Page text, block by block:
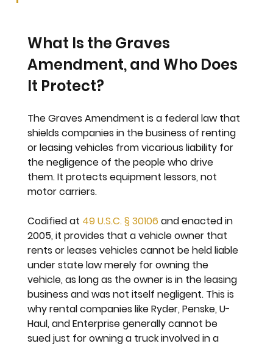
What Is the Graves
Amendment, and Who Does
It Protect?
The Graves Amendment is a federal law that
shields companies in the business of renting
or leasing vehicles from vicarious liability for
the negligence of the people who drive
them. It protects equipment lessors, not
motor carriers.
Codified at 49 U.S.C. § 30106 and enacted in
2005, it provides that a vehicle owner that
rents or leases vehicles cannot be held liable
under state law merely for owning the
vehicle, as long as the owner is in the leasing
business and was not itself negligent. This is
why rental companies like Ryder, Penske, U-
Haul, and Enterprise generally cannot be
sued just for owning a truck involved in a